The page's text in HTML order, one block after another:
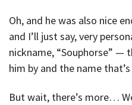
Oh, and he was also nice
and I’ll just say, very
nickname, “Souphorse” —
him by and the name
But wait, there’s more…